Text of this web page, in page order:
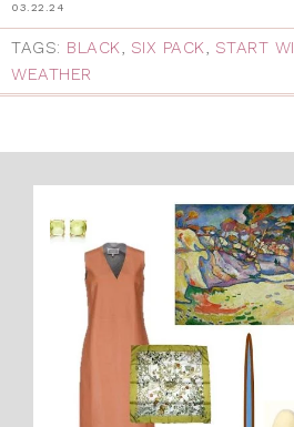
03.22.24
TAGS: BLACK, SIX PACK, START
WEATHER